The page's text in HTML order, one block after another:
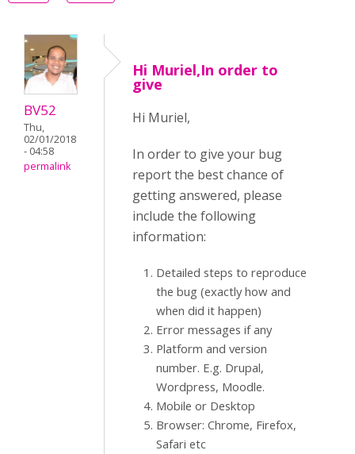
BV52
Thu,
02/01/2018
- 04:58
permalink
Hi Muriel,In order to
give
Hi Muriel,
In order to give your bug
report the best chance of
getting answered, please
include the following
information:
Detailed steps to reproduce
the bug (exactly how and
when did it happen)
Error messages if any
Platform and version
number. E.g. Drupal,
Wordpress, Moodle.
Mobile or Desktop
Browser: Chrome, Firefox,
Safari etc